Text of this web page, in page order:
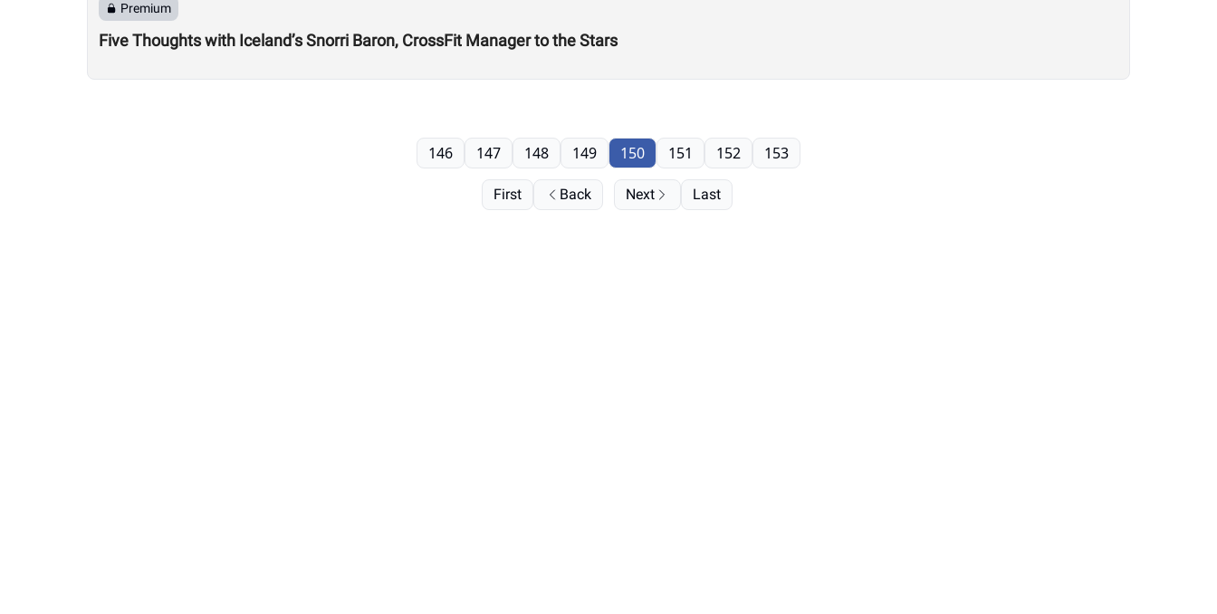
Premium
Five Thoughts with Iceland’s Snorri Baron, CrossFit Manager to the Stars
First Back
146 147 148 149 150 151 152 153
Next Last